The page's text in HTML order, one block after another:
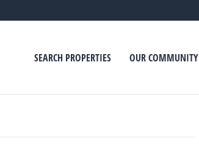
SEARCH PROPERTIES OUR COMMUNITY